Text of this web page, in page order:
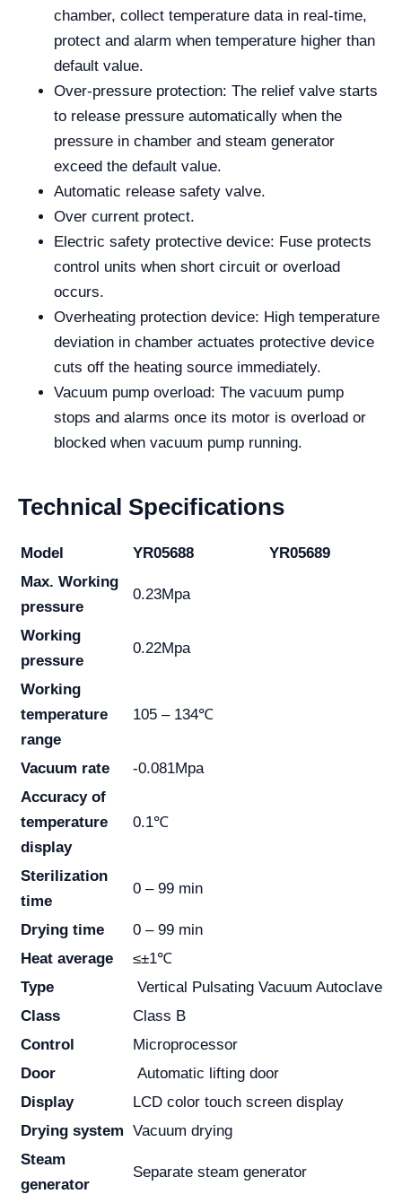
chamber, collect temperature data in real-time,
protect and alarm when temperature higher than
default value.
Over-pressure protection: The relief valve starts
to release pressure automatically when the
pressure in chamber and steam generator
exceed the default value.
Automatic release safety valve.
Over current protect.
Electric safety protective device: Fuse protects
control units when short circuit or overload
occurs.
Overheating protection device: High temperature
deviation in chamber actuates protective device
cuts off the heating source immediately.
Vacuum pump overload: The vacuum pump
stops and alarms once its motor is overload or
blocked when vacuum pump running.
Technical Specifications
Model YR05688
YR05689
Max. Working
pressure
0.23Mpa
Working
pressure
0.22Mpa
Working
temperature
range
105 – 134℃
Vacuum rate
-0.081Mpa
Accuracy of
temperature
display
0.1℃
Sterilization
time
0 – 99 min
Drying time
0 – 99 min
Heat average
≤±1℃
Type
Vertical Pulsating Vacuum Autoclave
Class
Class B
Control
Microprocessor
Door
Automatic lifting door
Display
LCD color touch screen display
Drying system Vacuum drying
Steam
generator
Separate steam generator